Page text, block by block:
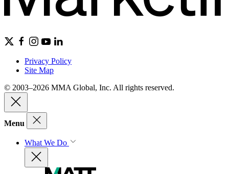
Privacy Policy
Site Map
© 2003–2026 MMA Global, Inc. All rights reserved.
Menu
What We Do